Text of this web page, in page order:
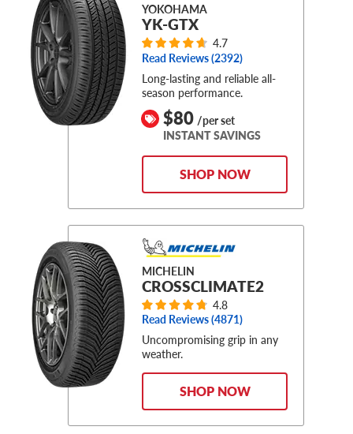
YOKOHAMA
YK-GTX
4.7
Read Reviews (2392)
Long-lasting and reliable all-
season performance.
$80 /per set
INSTANT SAVINGS
SHOP NOW
MICHELIN
CROSSCLIMATE2
4.8
Read Reviews (4871)
Uncompromising grip in any
weather.
SHOP NOW